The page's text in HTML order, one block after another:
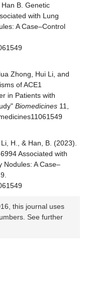
B. Genetic
with Lung
A Case–Control
Zhong, Hui Li, and
of ACE1
in Patients with
Biomedicines 11,
H., & Han, B. (2023).
Associated with
Nodules: A Case–
this journal uses
See further